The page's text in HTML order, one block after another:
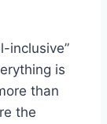
inclusive”
is
than
the